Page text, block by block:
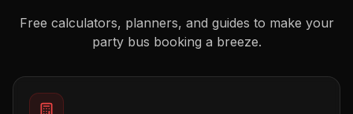
Free calculators, planners, and guides to make your
party bus booking a breeze.